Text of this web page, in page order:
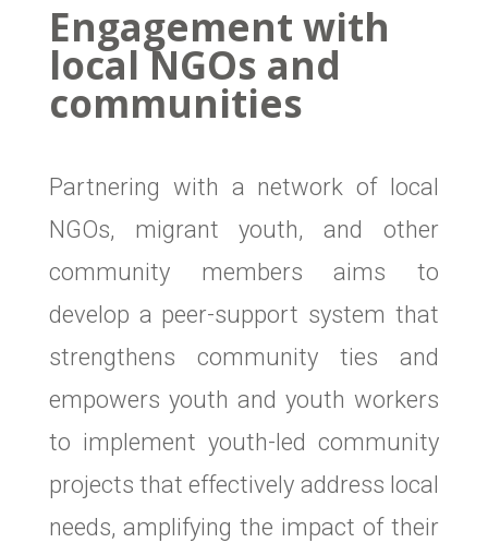
Engagement with
local NGOs and
communities
Partnering with a network of local
NGOs, migrant youth, and other
community members aims to
develop a peer-support system that
strengthens community ties and
empowers youth and youth workers
to implement youth-led community
projects that effectively address local
needs, amplifying the impact of their